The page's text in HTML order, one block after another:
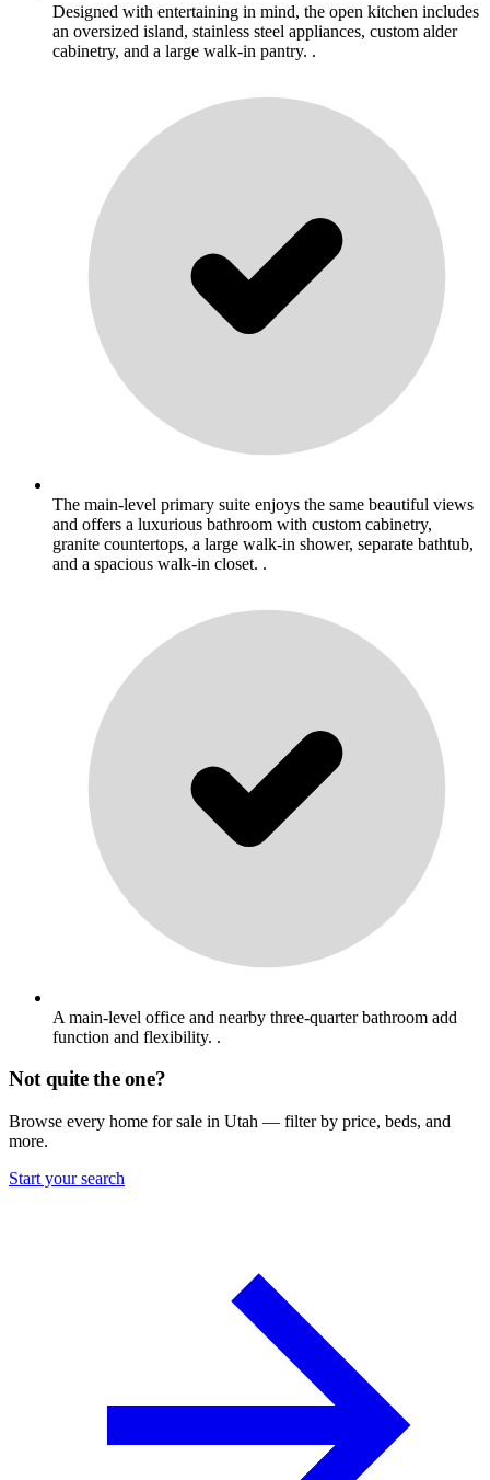
Designed with entertaining in mind, the open kitchen includes
an oversized island, stainless steel appliances, custom alder
cabinetry, and a large walk-in pantry. .
The main-level primary suite enjoys the same beautiful views
and offers a luxurious bathroom with custom cabinetry,
granite countertops, a large walk-in shower, separate bathtub,
and a spacious walk-in closet. .
A main-level office and nearby three-quarter bathroom add
function and flexibility. .
Not quite the one?
Browse every home for sale in Utah — filter by price, beds, and
more.
Start your search